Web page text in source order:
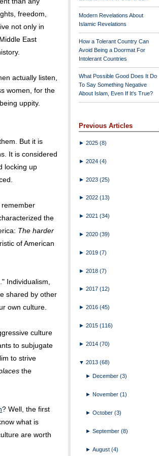
freedom,
not only in
East
actually listen,
women, for the
uppity.
But it is
It is considered
locking up
remember
the
The harder
of American
Individualism,
shared by other
own culture.
culture
to subjugate
to strive
the
? Well, the first
what is
are worth
Modern Revelations About
Islamic Revelations
How a Tolerant Country Can
Avoid Being a Doormat For
Intolerant Countries
What Possible Good Does It Do
To Say Something Negative
About Islam, Even If It's True?
Previous Articles
► 2025 (8)
► 2024 (4)
► 2023 (25)
► 2022 (13)
► 2021 (34)
► 2020 (39)
► 2019 (7)
► 2018 (7)
► 2017 (12)
► 2016 (45)
► 2015 (116)
► 2014 (70)
▼ 2013 (68)
► December(3)
►November(1)
►October(3)
►September(8)
►August(4)